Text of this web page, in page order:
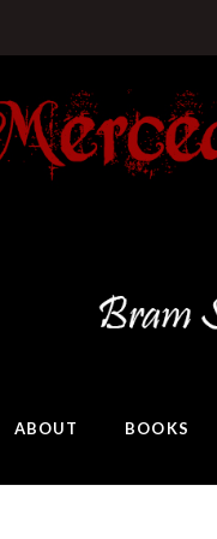
ABOUT BOOKS